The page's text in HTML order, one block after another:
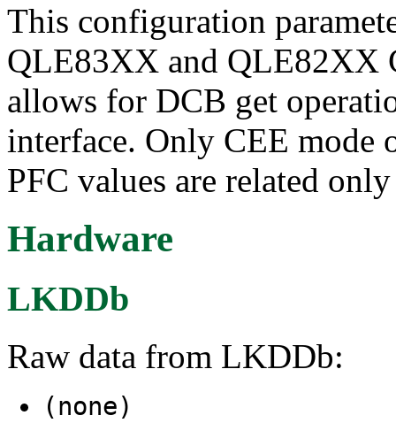
This configuration
QLE83XX and QLE82XX
allows for DCB get
interface. Only CEE mode
PFC values are related
Hardware
LKDDb
Raw data from LKDDb:
(none)